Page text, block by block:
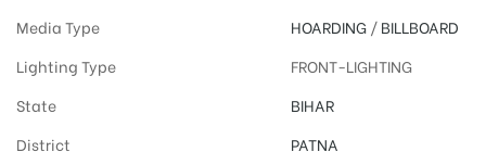
Media Type
HOARDING/BILLBOARD
Lighting Type
FRONT-LIGHTING
State
BIHAR
District
PATNA